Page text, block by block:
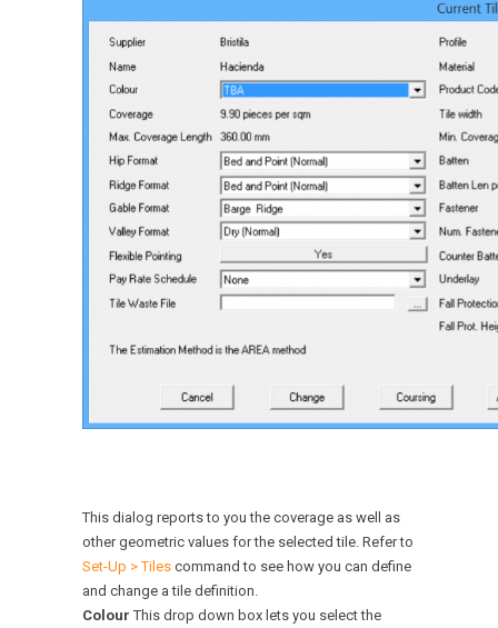
This dialog reports to you the coverage as well as
other geometric values for the selected tile. Refer to
Set-Up > Tiles command to see how you can define
and change a tile definition.
Colour This drop down box lets you select the